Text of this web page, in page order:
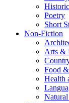
Poetry
Short
Non-Fiction
Arts &
Food
Health